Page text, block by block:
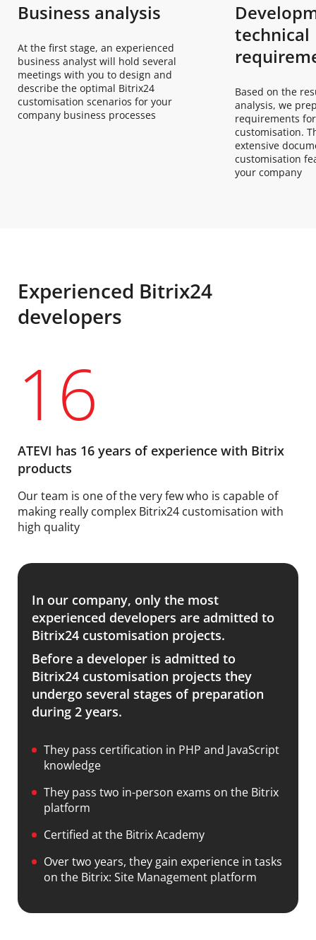
Business analysis
At the first stage, an experienced
business analyst will hold several
meetings with you to design and
describe the optimal Bitrix24
customisation scenarios for your
company business processes
technical
Based on the
analysis, we
requirements
customisation.
extensive
customisation
your company
Experienced Bitrix24
developers
16
ATEVI has 16 years of experience with Bitrix
products
Our team is one of the very few who is capable of
making really complex Bitrix24 customisation with
high quality
In our company, only the most
experienced developers are admitted to
Bitrix24 customisation projects.
Before a developer is admitted to
Bitrix24 customisation projects they
undergo several stages of preparation
during 2 years.
They pass certification in PHP and JavaScript
knowledge
They pass two in-person exams on the Bitrix
platform
Certified at the Bitrix Academy
Over two years, they gain experience in tasks
on the Bitrix: Site Management platform